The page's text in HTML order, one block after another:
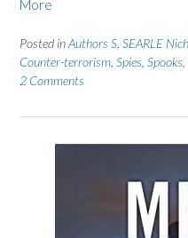
More
Posted inAuthors S SEARLE
Counter-terrorism Spies Spooks
2 Comments